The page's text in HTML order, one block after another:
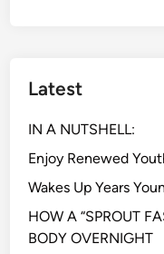
Latest
IN A NUTSHELL:
Enjoy Renewed
Wakes Up Years
HOW A “SPROUT
BODY OVERNIGHT